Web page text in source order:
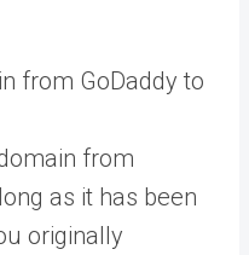
from GoDaddy to
from
as it has been
originally